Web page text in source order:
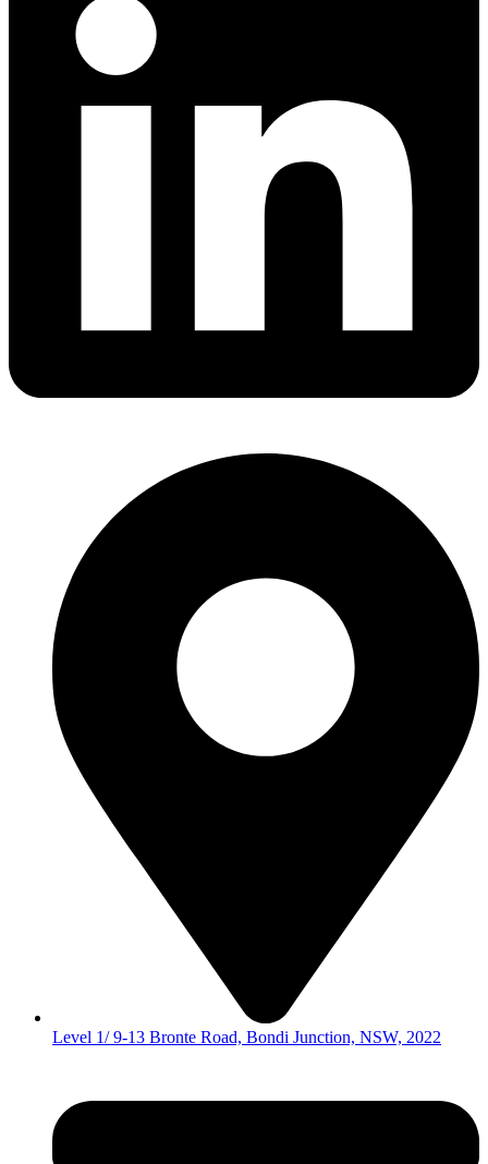
Level 1/ 9-13 Bronte Road, Bondi Junction, NSW, 2022